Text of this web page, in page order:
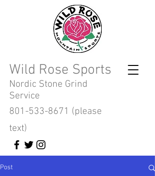
Wild Rose Sports
Nordic Stone Grind
Service
801-533-8671 (please
text)
Post